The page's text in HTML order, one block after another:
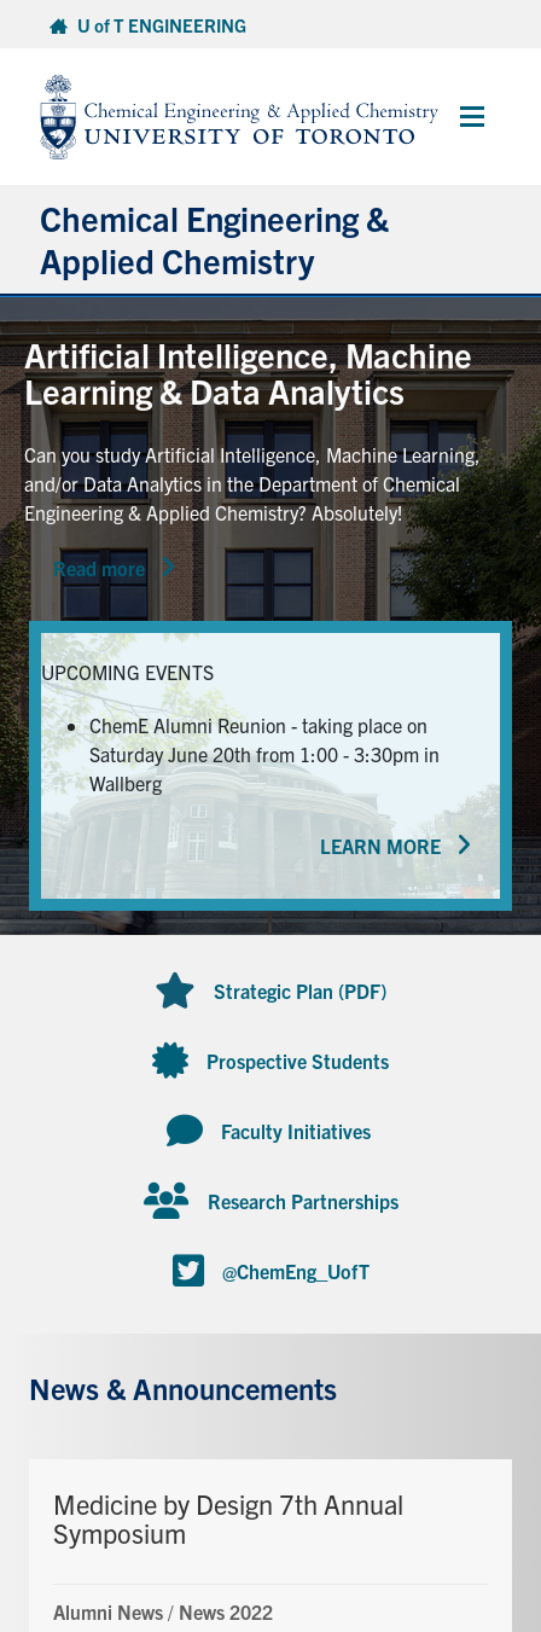
content
U of T ENGINEERING
Main
Chemical Engineering &
Applied Chemistry
Undergraduate
Graduate
Research
Faculty & Staff
News & Events
Alumni & Friends
Services
Health & Safety
FacebookTwitter/XLinkedIn
U of T Home
Artificial Intelligence, Machine
Learning & Data Analytics
Can you study Artificial Intelligence, Machine Learning,
and/or Data Analytics in the Department of Chemical
Engineering & Applied Chemistry? Absolutely!
Read more
UPCOMING EVENTS
ChemE Alumni Reunion - taking place on
Saturday June 20th from 1:00 - 3:30pm in
Wallberg
LEARN MORE
Strategic Plan (PDF)
Prospective Students
Faculty Initiatives
Research Partnerships
@ChemEng_UofT
News & Announcements
Medicine by Design 7th Annual
Symposium
Alumni News / News 2022